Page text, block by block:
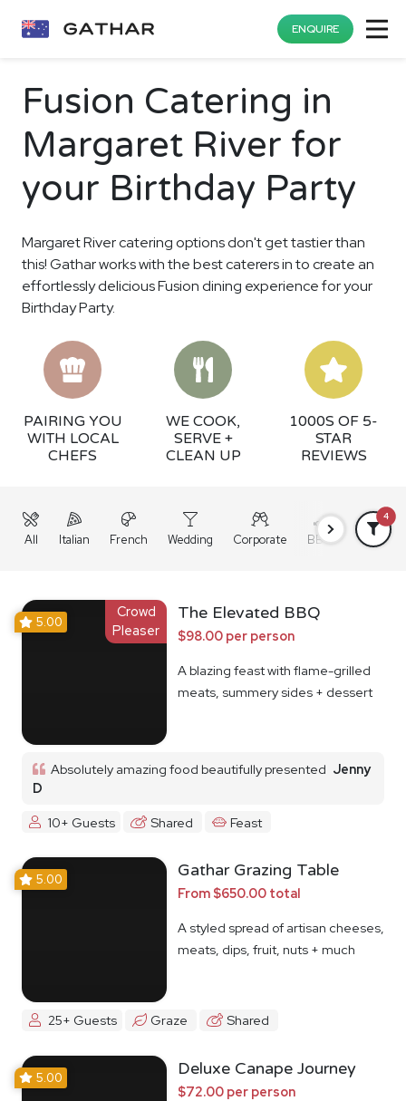
ENQUIRE
Fusion Catering in
Margaret River for
your Birthday Party
Margaret River catering options don't get tastier than
this! Gathar works with the best caterers in to create an
effortlessly delicious Fusion dining experience for your
Birthday Party.
PAIRING YOU
WITH LOCAL
CHEFS
WE COOK,
SERVE +
CLEAN UP
1000S OF 5-
STAR
REVIEWS
All Italian French Wedding Corporate BBQ Grazing
4
Crowd
Pleaser
5.00 The Elevated BBQ
$98.00 per person
A blazing feast with flame-grilled
meats, summery sides + dessert
Absolutely amazing food beautifully presented Jenny
D
10+ Guests
Shared Feast
5.00 Gathar Grazing Table
From $650.00 total
A styled spread of artisan cheeses,
meats, dips, fruit, nuts + much
25+ Guests Graze Shared
5.00 Deluxe Canape Journey
$72.00 per person